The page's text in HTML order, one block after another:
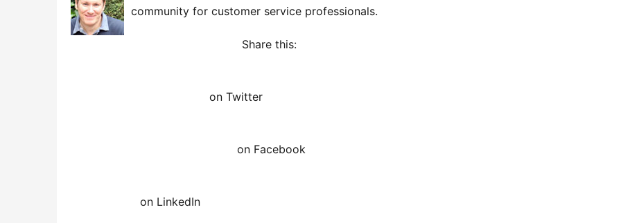
community for customer service professionals.
Share this:
on Twitter
on Facebook
on LinkedIn